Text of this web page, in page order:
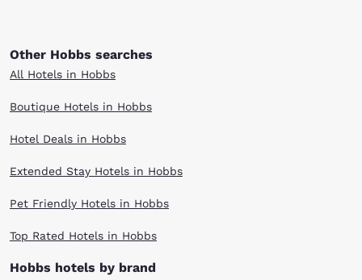
Other Hobbs searches
All Hotels in Hobbs
Boutique Hotels in Hobbs
Hotel Deals in Hobbs
Extended Stay Hotels in Hobbs
Pet Friendly Hotels in Hobbs
Top Rated Hotels in Hobbs
Hobbs hotels by brand